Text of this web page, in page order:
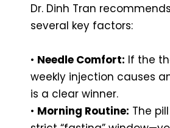
Dr. Dinh Tran
several key factors:
• Needle Comfort: If the
weekly injection causes
is a clear winner.
• Morning Routine: The